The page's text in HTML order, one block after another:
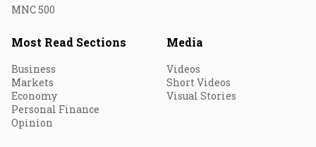
MNC 500
Most Read Sections
Business
Markets
Economy
Personal Finance
Opinion
Media
Videos
Short Videos
Visual Stories